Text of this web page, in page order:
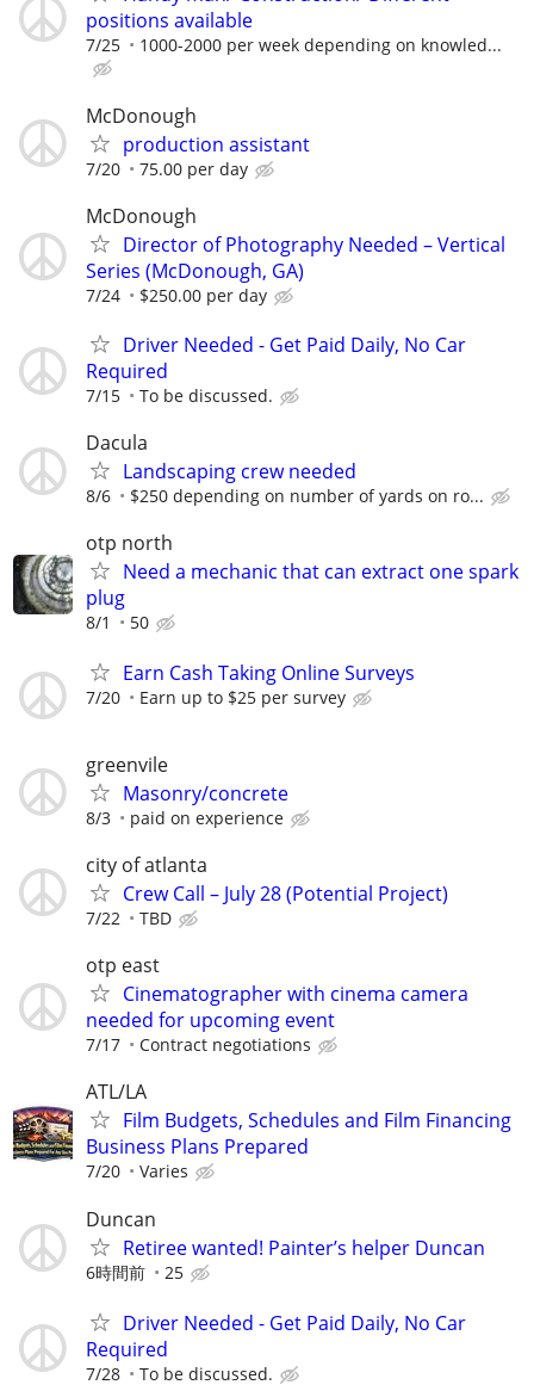
positions available
7/25 1000-2000 per week depending on knowled...
McDonough
production assistant
7/20 75.00 per day
McDonough
Director of Photography Needed – Vertical
Series (McDonough, GA)
7/24 $250.00 per day
Driver Needed - Get Paid Daily, No Car
Required
7/15 To be discussed.
Dacula
Landscaping crew needed
8/6 $250 depending on number of yards on ro...
otp north
Need a mechanic that can extract one spark
plug
8/1 50
Earn Cash Taking Online Surveys
7/20 Earn up to $25 per survey
greenvile
Masonry/concrete
8/3 paid on experience
city of atlanta
Crew Call – July 28 (Potential Project)
7/22 TBD
otp east
Cinematographer with cinema camera
needed for upcoming event
7/17 Contract negotiations
ATL/LA
Film Budgets, Schedules and Film Financing
Business Plans Prepared
7/20 Varies
Duncan
Retiree wanted! Painter’s helper Duncan
6時間前 25
Driver Needed - Get Paid Daily, No Car
Required
7/28 To be discussed.